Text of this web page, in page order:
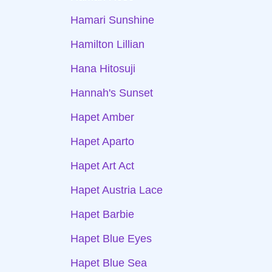
Hamari Sunshine
Hamilton Lillian
Hana Hitosuji
Hannah's Sunset
Hapet Amber
Hapet Aparto
Hapet Art Act
Hapet Austria Lace
Hapet Barbie
Hapet Blue Eyes
Hapet Blue Sea